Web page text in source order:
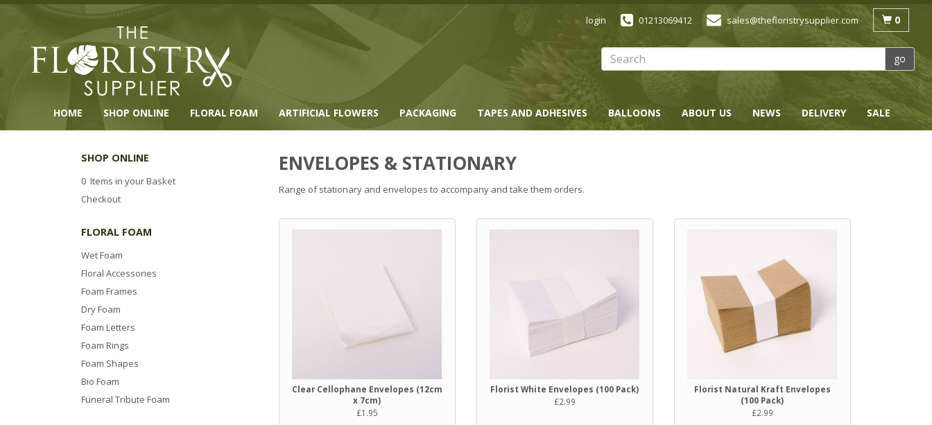
login 01213069412 sales@thefloristrysupplier.com 0
go
HOME SHOP ONLINE FLORAL FOAM ARTIFICIAL FLOWERS PACKAGING TAPES AND ADHESIVES BALLOONS ABOUT US NEWS DELIVERY SALE
SHOP ONLINE
0 Items in your Basket
Checkout
FLORAL FOAM
Wet Foam
Floral Accessories
Foam Frames
Dry Foam
Foam Letters
Foam Rings
Foam Shapes
Bio Foam
Funeral Tribute Foam
ENVELOPES & STATIONARY
Range of stationary and envelopes to accompany and take them orders.
Clear Cellophane Envelopes (12cm
x 7cm)
£1.95
Florist White Envelopes (100 Pack)
£2.99
Florist Natural Kraft Envelopes
(100 Pack)
£2.99